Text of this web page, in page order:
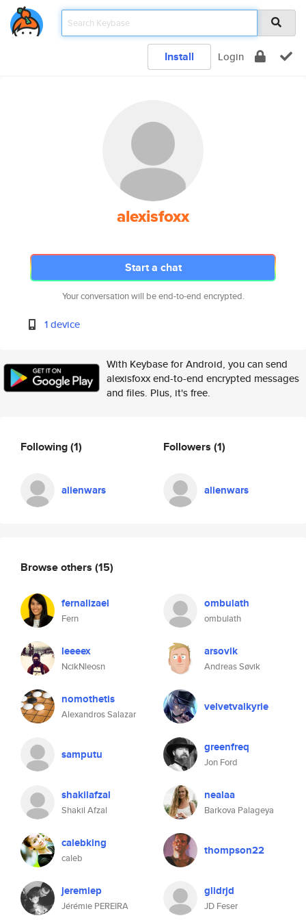
Install Login
alexisfoxx
Start a chat
Your conversation will be end-to-end encrypted.
1 device
With Keybase for Android, you can send
alexisfoxx end-to-end encrypted messages
and files. Plus, it's free.
Following(1)
alienwars
Followers (1)
alienwars
Browse others (15)
fernalizael
Fern
ombulath
ombulath
leeeex
NcikNleosn
arsovik
Andreas Søvik
nomothetis
Alexandros Salazar
velvetvalkyrie
samputu greenfreq
Jon Ford
shakilafzal
Shakil Afzal
nealaa
Barkova Palageya
calebking
caleb
thompson22
jeremiep
Jérémie PEREIRA
glidrjd
JD Feser